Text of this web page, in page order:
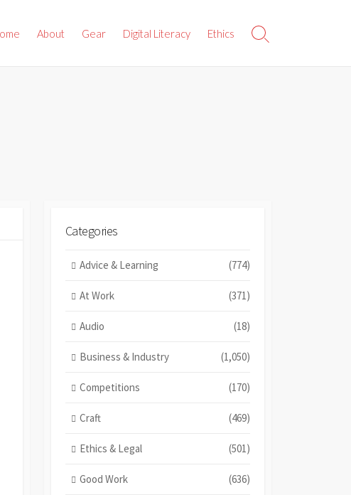
About Gear Digital Literacy Ethics
Search
Categories
Advice & Learning (774)
At Work (371)
Audio (18)
Business & Industry (1,050)
Competitions (170)
Craft (469)
Ethics & Legal (501)
Good Work (636)